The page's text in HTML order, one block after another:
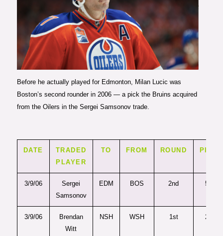
Photo courtesy of Codie
McLachlan/Getty Images
Before he actually played for Edmonton, Milan Lucic was
Boston’s second rounder in 2006 — a pick the Bruins acquired
from the Oilers in the Sergei Samsonov trade.
DATE
TRADED
PLAYER
TO FROM ROUND PICK
3/9/06
Sergei
Samsonov
EDM BOS 2nd 50
3/9/06
Brendan
Witt
NSH WSH 1st 23